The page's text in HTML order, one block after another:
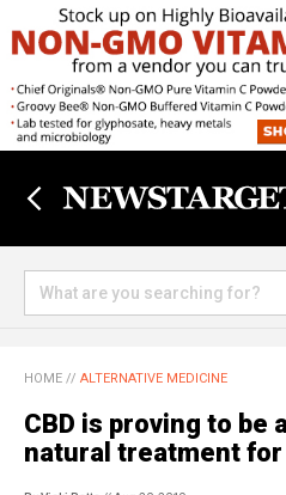
HOME // ALTERNATIVE MEDICINE
CBD is proving to be
natural treatment